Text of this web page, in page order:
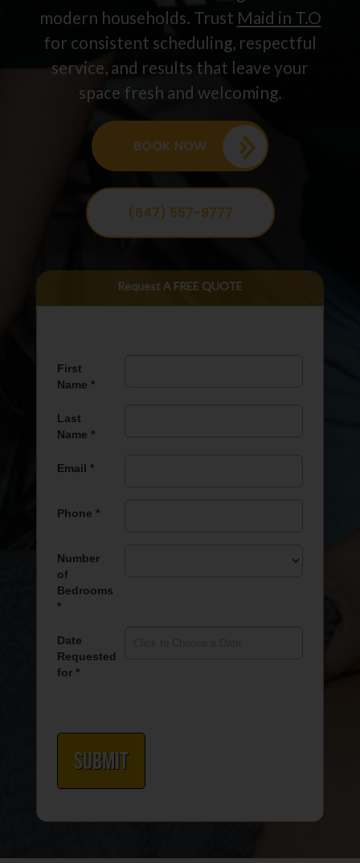
modern households. Trust Maid in T.O
for consistent scheduling, respectful
service, and results that leave your
space fresh and welcoming.
BOOK NOW
(647) 557-9777
Request A FREE QUOTE